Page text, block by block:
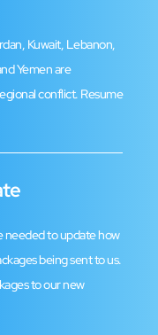
Kuwait, Lebanon,
Yemen are
conflict. Resume
needed to update how
being sent to us.
to our new